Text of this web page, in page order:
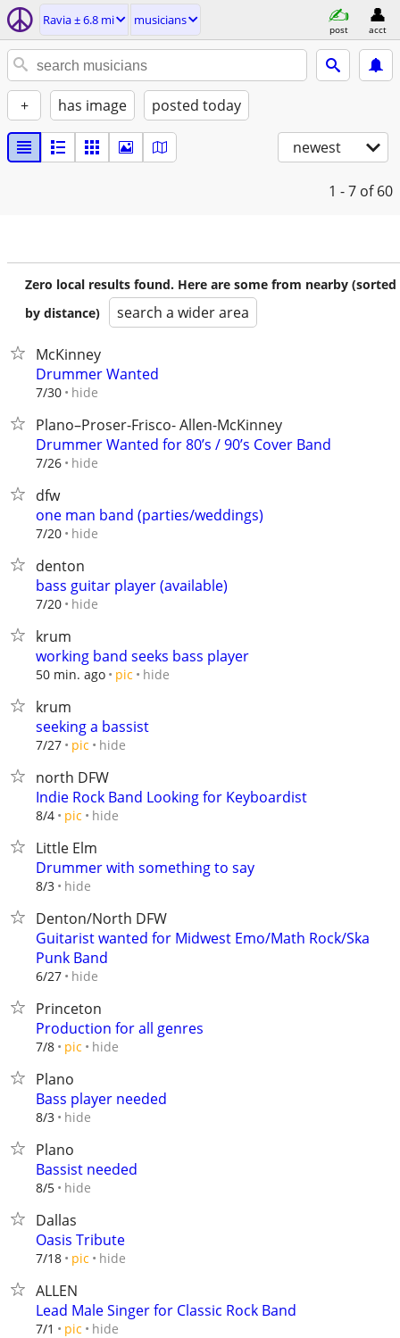
Ravia ± 6.8 mi musicians
post acct
+ has image posted today
newest
1 - 7 of 60
Zero local results found. Here are some from nearby (sorted
by distance)
search a wider area
McKinney
Drummer Wanted
7/30 hide
Plano–Proser-Frisco- Allen-McKinney
Drummer Wanted for 80’s / 90’s Cover Band
7/26 hide
dfw
one man band (parties/weddings)
7/20 hide
denton
bass guitar player (available)
7/20 hide
krum
working band seeks bass player
50 min. ago pic hide
krum
seeking a bassist
7/27 pic hide
north DFW
Indie Rock Band Looking for Keyboardist
8/4 pic hide
Little Elm
Drummer with something to say
8/3 hide
Denton/North DFW
Guitarist wanted for Midwest Emo/Math Rock/Ska
Punk Band
6/27 hide
Princeton
Production for all genres
7/8 pic hide
Plano
Bass player needed
8/3 hide
Plano
Bassist needed
8/5 hide
Dallas
Oasis Tribute
7/18 pic hide
ALLEN
Lead Male Singer for Classic Rock Band
7/1 pic hide